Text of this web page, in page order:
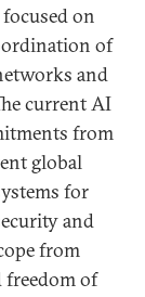
on
of
and
current AI
from
global
for
and
from
freedom of